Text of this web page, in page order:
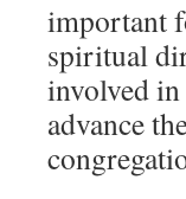
important
spiritual
involved
advance